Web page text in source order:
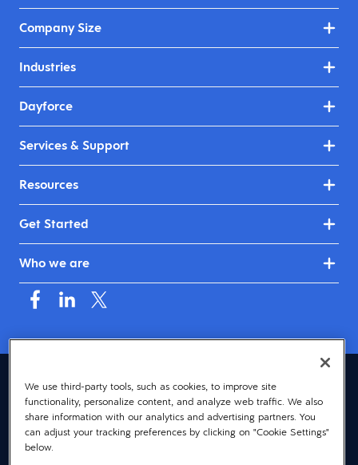
Company Size
Industries
Dayforce
Services & Support
Resources
Get Started
Who we are
United Kingdom & Ireland (English)
© 2026 Dayforce
Privacy
Terms
We use third-party tools, such as cookies, to improve site
functionality, personalize content, and analyze web traffic. We also
share information with our analytics and advertising partners. You
can adjust your tracking preferences by clicking on "Cookie Settings"
below.